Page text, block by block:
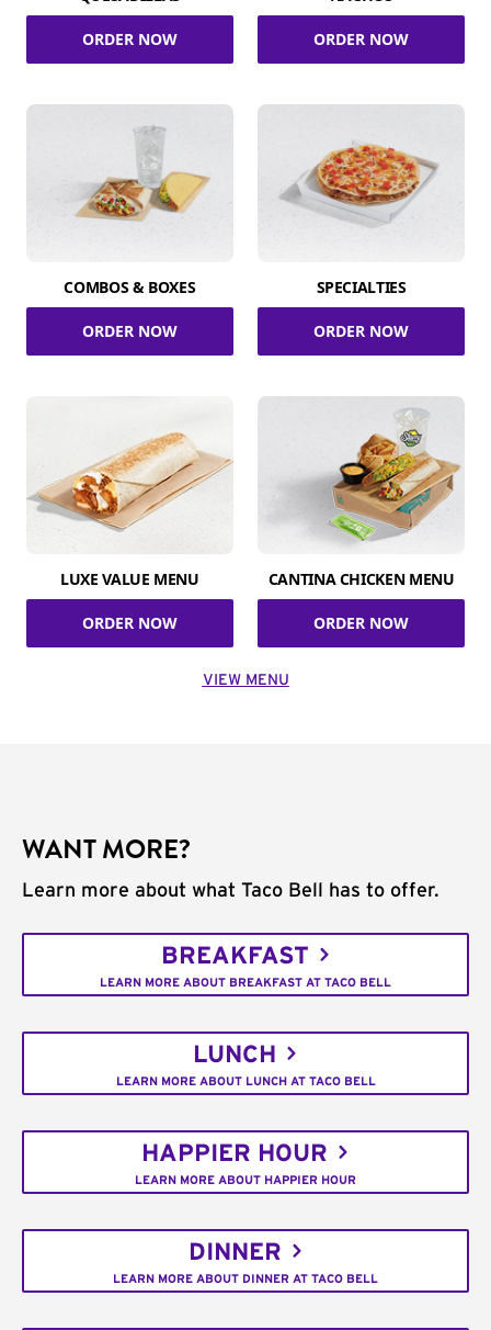
ORDER NOW ORDER NOW
COMBOS & BOXES
ORDER NOW
SPECIALTIES
ORDER NOW
LUXE VALUE MENU
ORDER NOW
CANTINA CHICKEN MENU
ORDER NOW
VIEW MENU
WANT MORE?
Learn more about what Taco Bell has to offer.
BREAKFAST
LEARN MORE ABOUT BREAKFAST AT TACO BELL
LUNCH
LEARN MORE ABOUT LUNCH AT TACO BELL
HAPPIER HOUR
LEARN MORE ABOUT HAPPIER HOUR
DINNER
LEARN MORE ABOUT DINNER AT TACO BELL